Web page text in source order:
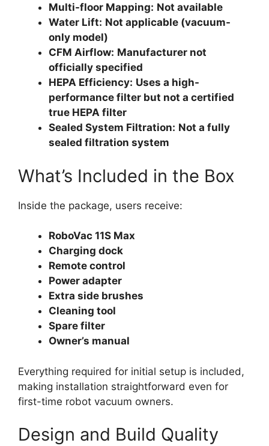
Multi-floor Mapping: Not available
Water Lift: Not applicable (vacuum-
only model)
CFM Airflow: Manufacturer not
officially specified
HEPA Efficiency: Uses a high-
performance filter but not a certified
true HEPA filter
Sealed System Filtration: Not a fully
sealed filtration system
What’s Included in the Box
Inside the package, users receive:
RoboVac 11S Max
Charging dock
Remote control
Power adapter
Extra side brushes
Cleaning tool
Spare filter
Owner’s manual
Everything required for initial setup is included,
making installation straightforward even for
first-time robot vacuum owners.
Design and Build Quality